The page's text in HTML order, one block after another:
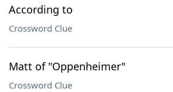
According to
Crossword Clue
Matt of "Oppenheimer"
Crossword Clue